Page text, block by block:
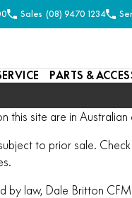
Sales (08) 9470 1234
PARTS &
this site are in Australian
to prior sale.
by law, Dale Britton